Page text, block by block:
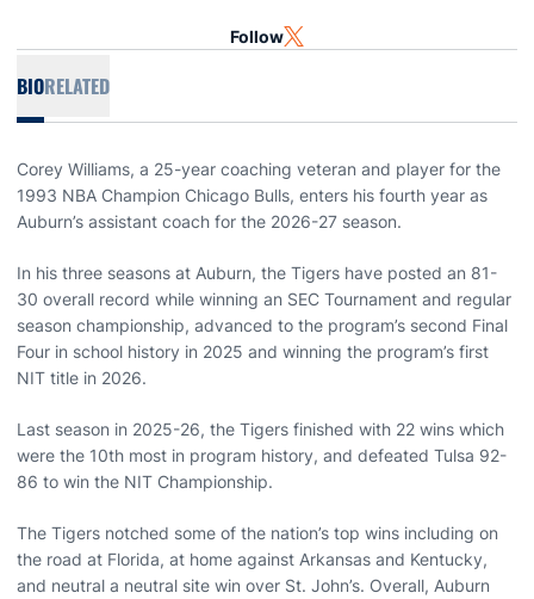
Follow TWITTER
OPENS IN A NEW WINDOW
BIORELATED
Corey Williams, a 25-year coaching veteran and player for the
1993 NBA Champion Chicago Bulls, enters his fourth year as
Auburn’s assistant coach for the 2026-27 season.
In his three seasons at Auburn, the Tigers have posted an 81-
30 overall record while winning an SEC Tournament and regular
season championship, advanced to the program’s second Final
Four in school history in 2025 and winning the program’s first
NIT title in 2026.
Last season in 2025-26, the Tigers finished with 22 wins which
were the 10th most in program history, and defeated Tulsa 92-
86 to win the NIT Championship.
The Tigers notched some of the nation’s top wins including on
the road at Florida, at home against Arkansas and Kentucky,
and neutral a neutral site win over St. John’s. Overall, Auburn